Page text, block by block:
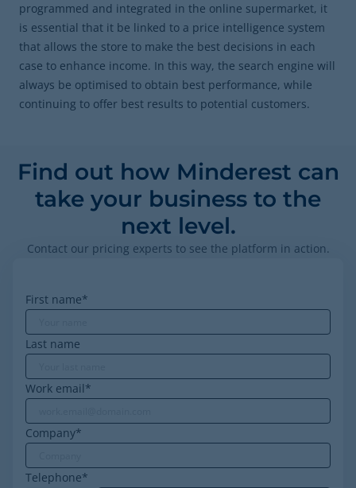
programmed and integrated in the online supermarket, it
is essential that it be linked to a price intelligence system
that allows the store to make the best decisions in each
case to enhance income. In this way, the search engine will
always be optimised to obtain best performance, while
continuing to offer best results to potential customers.
Find out how Minderest can
take your business to the
next level.
Contact our pricing experts to see the platform in action.
First name*
Last name
Work email*
Company*
Telephone*